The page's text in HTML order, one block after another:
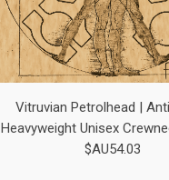
Vitruvian Petrolhead |
Heavyweight Unisex
$AU54.03